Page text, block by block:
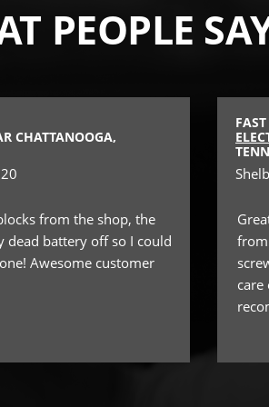
PEOPLE
CHATTANOOGA,
from the shop, the
dead battery off so I could
Awesome customer
care